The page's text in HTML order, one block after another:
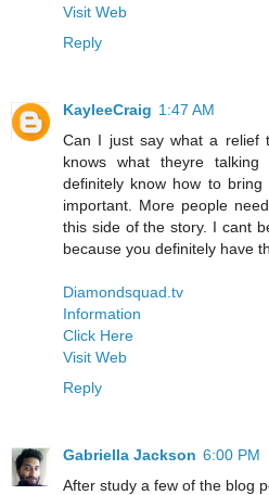
Visit Web
Reply
KayleeCraig 1:47 AM
Can I just say what a relief
knows what theyre
definitely know how to
important. More people
this side of the story. I cant
because you definitely have
Diamondsquad.tv
Information
Click Here
Visit Web
Reply
Gabriella Jackson 6:00 PM
After study a few of the blog